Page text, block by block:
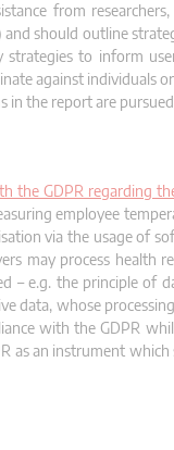
from
should outline
strategies to inform
against individuals
the report are
the GDPR regarding
employee
via the usage of
may process health
– e.g. the principle of
data, whose
with the GDPR
as an instrument